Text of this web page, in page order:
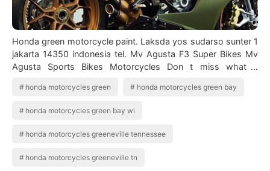
Honda green motorcycle paint. Laksda yos sudarso sunter 1
jakarta 14350 indonesia tel. Mv Agusta F3 Super Bikes Mv
Agusta Sports Bikes Motorcycles Don t miss what s
honda motorcycles green honda motorcycles green bay
honda motorcycles green bay wi
honda motorcycles greeneville tennessee
honda motorcycles greeneville tn